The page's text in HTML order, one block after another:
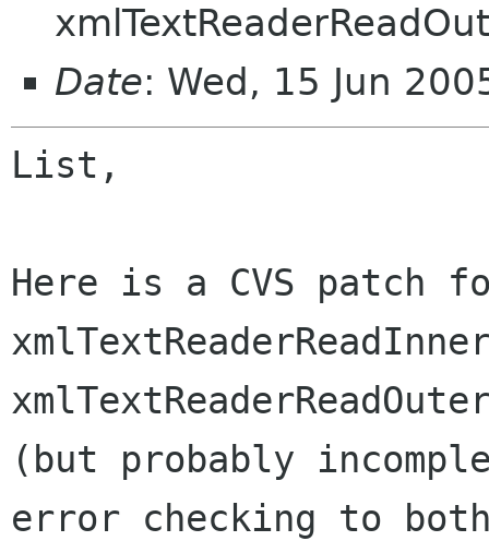
Date: Wed, 15 Jun
List,
Here is a CVS patch
(but probably
error checking to